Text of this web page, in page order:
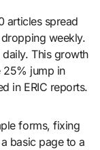
articles spread
weekly.
This growth
25% jump in
in ERIC reports.
forms, fixing
basic page to a